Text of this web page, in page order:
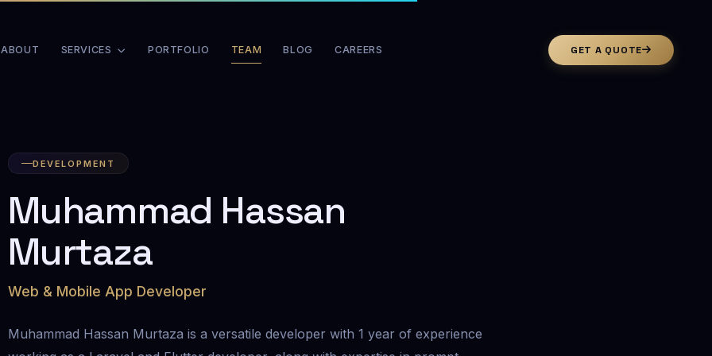
ABOUT SERVICES PORTFOLIO TEAM BLOG CAREERS GET A QUOTE
DEVELOPMENT
Muhammad Hassan
Murtaza
Web & Mobile App Developer
Muhammad Hassan Murtaza is a versatile developer with 1 year of experience